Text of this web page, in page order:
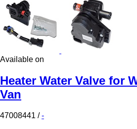
Available on
Heater Water Valve for
Van
47008441 /-